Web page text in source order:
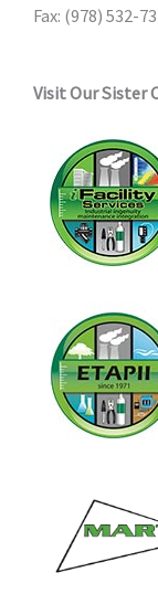
Fax: (978) 532-
Visit Our Sister